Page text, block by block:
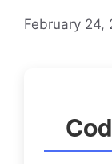
February 24,